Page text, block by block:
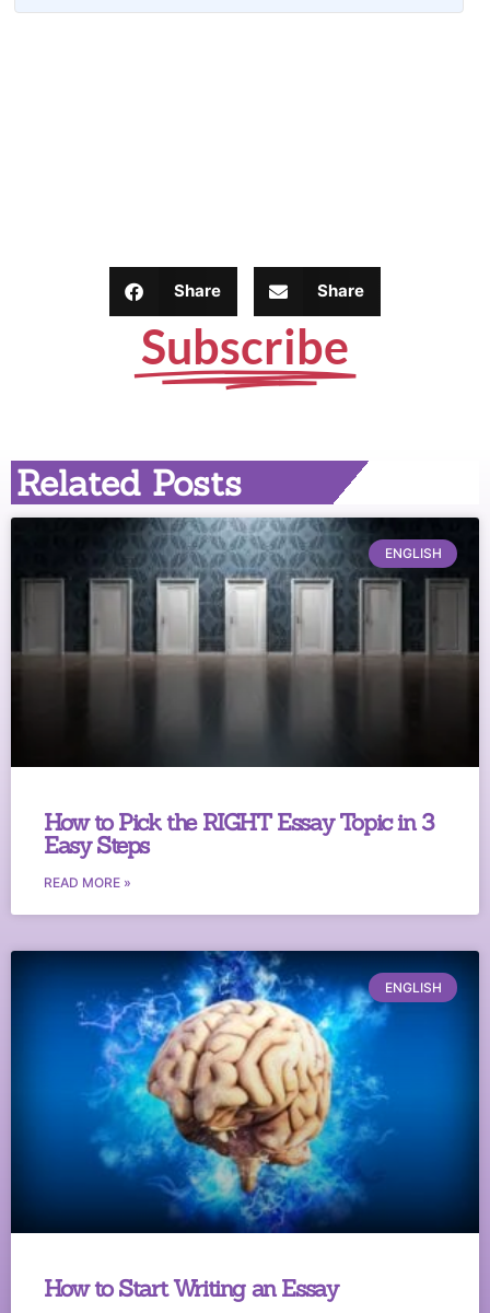
Share Share
Subscribe
Related Posts
ENGLISH
How to Pick the RIGHT Essay Topic in 3
Easy Steps
READ MORE »
ENGLISH
How to Start Writing an Essay